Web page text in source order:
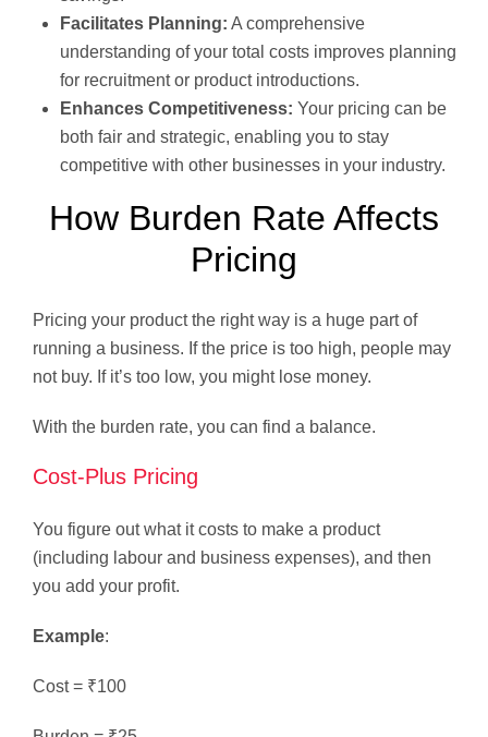
Facilitates Planning: A comprehensive
understanding of your total costs improves planning
for recruitment or product introductions.
Enhances Competitiveness: Your pricing can be
both fair and strategic, enabling you to stay
competitive with other businesses in your industry.
How Burden Rate Affects
Pricing
Pricing your product the right way is a huge part of
running a business. If the price is too high, people may
not buy. If it’s too low, you might lose money.
With the burden rate, you can find a balance.
Cost-Plus Pricing
You figure out what it costs to make a product
(including labour and business expenses), and then
you add your profit.
Example:
Cost = ₹100